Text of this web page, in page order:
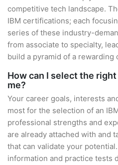
competitive tech landscape.
IBM certifications; each
series of these industry-
from associate to specialty,
build a pyramid of a rewarding
How can I select the
me?
Your career goals, interests
most for the selection of an
professional strengths and
are already attached with and
that can validate your
information and practice tests